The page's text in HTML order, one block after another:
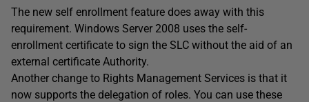
The new self enrollment feature does away with this
requirement. Windows Server 2008 uses the self-
enrollment certificate to sign the SLC without the aid of an
external certificate Authority.
Another change to Rights Management Services is that it
now supports the delegation of roles. You can use these